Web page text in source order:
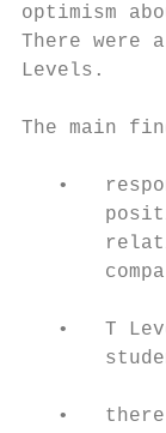
optimism
There were
Levels.
The main
•
•   T
•